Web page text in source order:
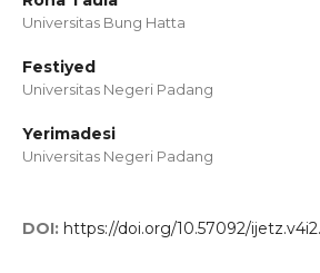
Universitas Bung Hatta
Festiyed
Universitas Negeri Padang
Yerimadesi
Universitas Negeri Padang
DOI: https://doi.org/10.57092/